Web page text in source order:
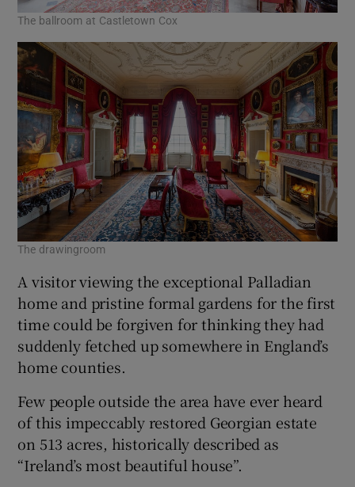
The ballroom at Castletown Cox
The drawingroom
A visitor viewing the exceptional Palladian
home and pristine formal gardens for the first
time could be forgiven for thinking they had
suddenly fetched up somewhere in England’s
home counties.
Few people outside the area have ever heard
of this impeccably restored Georgian estate
on 513 acres, historically described as
“Ireland’s most beautiful house”.